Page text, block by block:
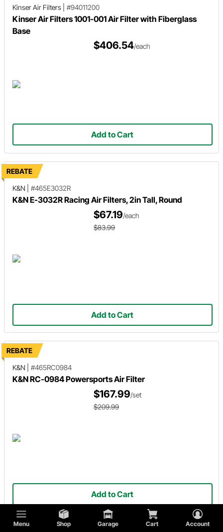
Menu Shop Garage Cart Account
Kinser Air Filters #94011200
Kinser Air Filters 1001-001 Air Filter with Fiberglass
Base
$406.54/each
Add to Cart
REBATE
K&N
#465E3032R
K&N E-3032R Racing Air Filters, 2in Tall, Round
$67.19/each
$83.99
Add to Cart
REBATE
K&N
#465RC0984
K&N RC-0984 Powersports Air Filter
$167.99/set
$209.99
Add to Cart